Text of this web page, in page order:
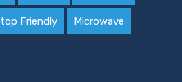
Friendly Microwave